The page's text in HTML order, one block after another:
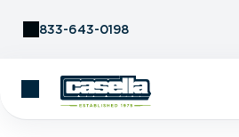
833-643-0198